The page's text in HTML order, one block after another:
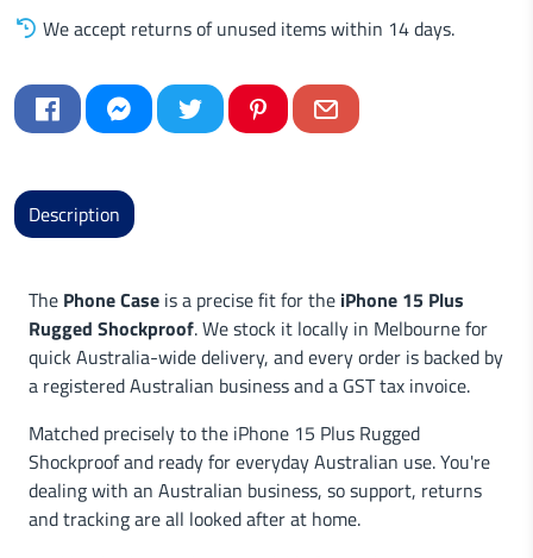
We accept returns of unused items within 14 days.
Description
The Phone Case is a precise fit for the iPhone 15 Plus
Rugged Shockproof. We stock it locally in Melbourne for
quick Australia-wide delivery, and every order is backed by
a registered Australian business and a GST tax invoice.
Matched precisely to the iPhone 15 Plus Rugged
Shockproof and ready for everyday Australian use. You're
dealing with an Australian business, so support, returns
and tracking are all looked after at home.